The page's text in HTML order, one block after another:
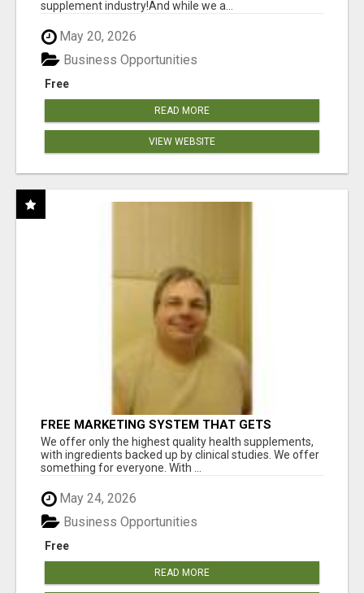
supplement industry!​And while we a...
May 20, 2026
Free
Business Opportunities
READ MORE
VIEW WEBSITE
FREE MARKETING SYSTEM THAT GETS
RESULTS
We offer only the highest quality health supplements,
with ingredients backed up by clinical studies. We offer
something for everyone. With ...
May 24, 2026
Free
Business Opportunities
READ MORE